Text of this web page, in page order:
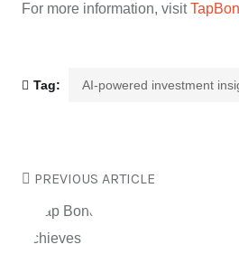
For more information, visit
Tag: AI-powered investment
PREVIOUS ARTICLE